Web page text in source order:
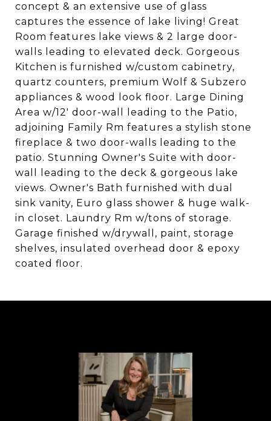
concept & an extensive use of glass
captures the essence of lake living! Great
Room features lake views & 2 large door-
walls leading to elevated deck. Gorgeous
Kitchen is furnished w/custom cabinetry,
quartz counters, premium Wolf & Subzero
appliances & wood look floor. Large Dining
Area w/12' door-wall leading to the Patio,
adjoining Family Rm features a stylish stone
fireplace & two door-walls leading to the
patio. Stunning Owner's Suite with door-
wall leading to the deck & gorgeous lake
views. Owner's Bath furnished with dual
sink vanity, Euro glass shower & huge walk-
in closet. Laundry Rm w/tons of storage.
Garage finished w/drywall, paint, storage
shelves, insulated overhead door & epoxy
coated floor.